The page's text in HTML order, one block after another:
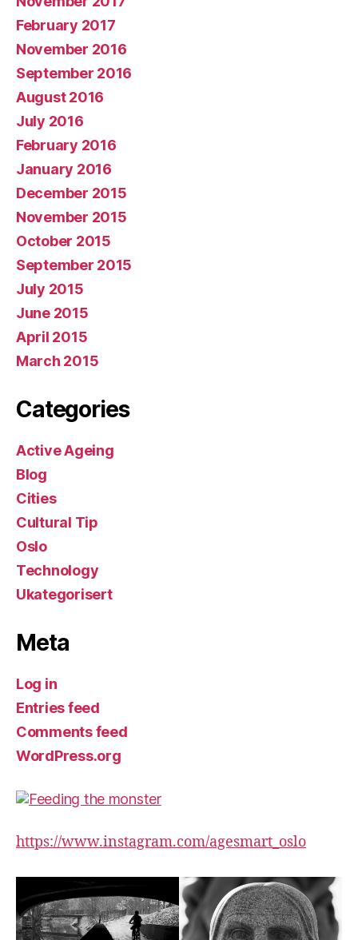
February 2017
November 2016
September 2016
August 2016
July 2016
February 2016
January 2016
December 2015
November 2015
October 2015
September 2015
July 2015
June 2015
April 2015
March 2015
Categories
Active Ageing
Blog
Cities
Cultural Tip
Oslo
Technology
Ukategorisert
Meta
Log in
Entries feed
Comments feed
WordPress.org
https://www.instagram.com/agesmart_oslo